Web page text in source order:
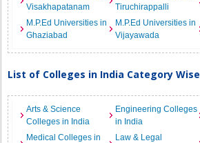
Visakhapatanam
Tiruchirappalli
M.P.Ed Universities in
Ghaziabad
M.P.Ed Universities in
Vijayawada
List of Colleges in India Category Wise
Arts & Science
Colleges in India
Engineering Colleges
in India
Medical Colleges in
Law & Legal